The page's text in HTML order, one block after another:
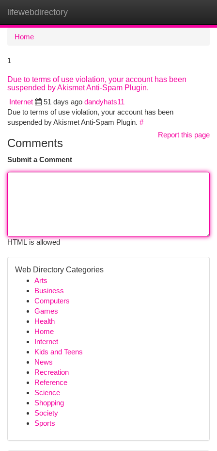
lifewebdirectory
Home
1
Due to terms of use violation, your account has been
suspended by Akismet Anti-Spam Plugin.
Internet
51 days ago dandyhats11
Due to terms of use violation, your account has been
suspended by Akismet Anti-Spam Plugin. #
Report this page
Comments
Submit a Comment
HTML is allowed
Web Directory Categories
Arts
Business
Computers
Games
Health
Home
Internet
Kids and Teens
News
Recreation
Reference
Science
Shopping
Society
Sports